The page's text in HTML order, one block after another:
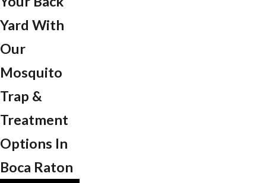
Yard With
Our
Mosquito
Trap &
Treatment
Options In ​
Boca Raton